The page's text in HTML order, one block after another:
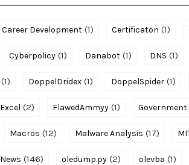
Career Development (1) Certificaton (1)
Cyberpolicy (1) Danabot (1) DNS (1)
(1) DoppelDridex (1) DoppelSpider (1)
Excel (2) FlawedAmmyy (1) Government
Macros (12) Malware Analysis (17)
News (146) oledump.py (2) olevba (1)